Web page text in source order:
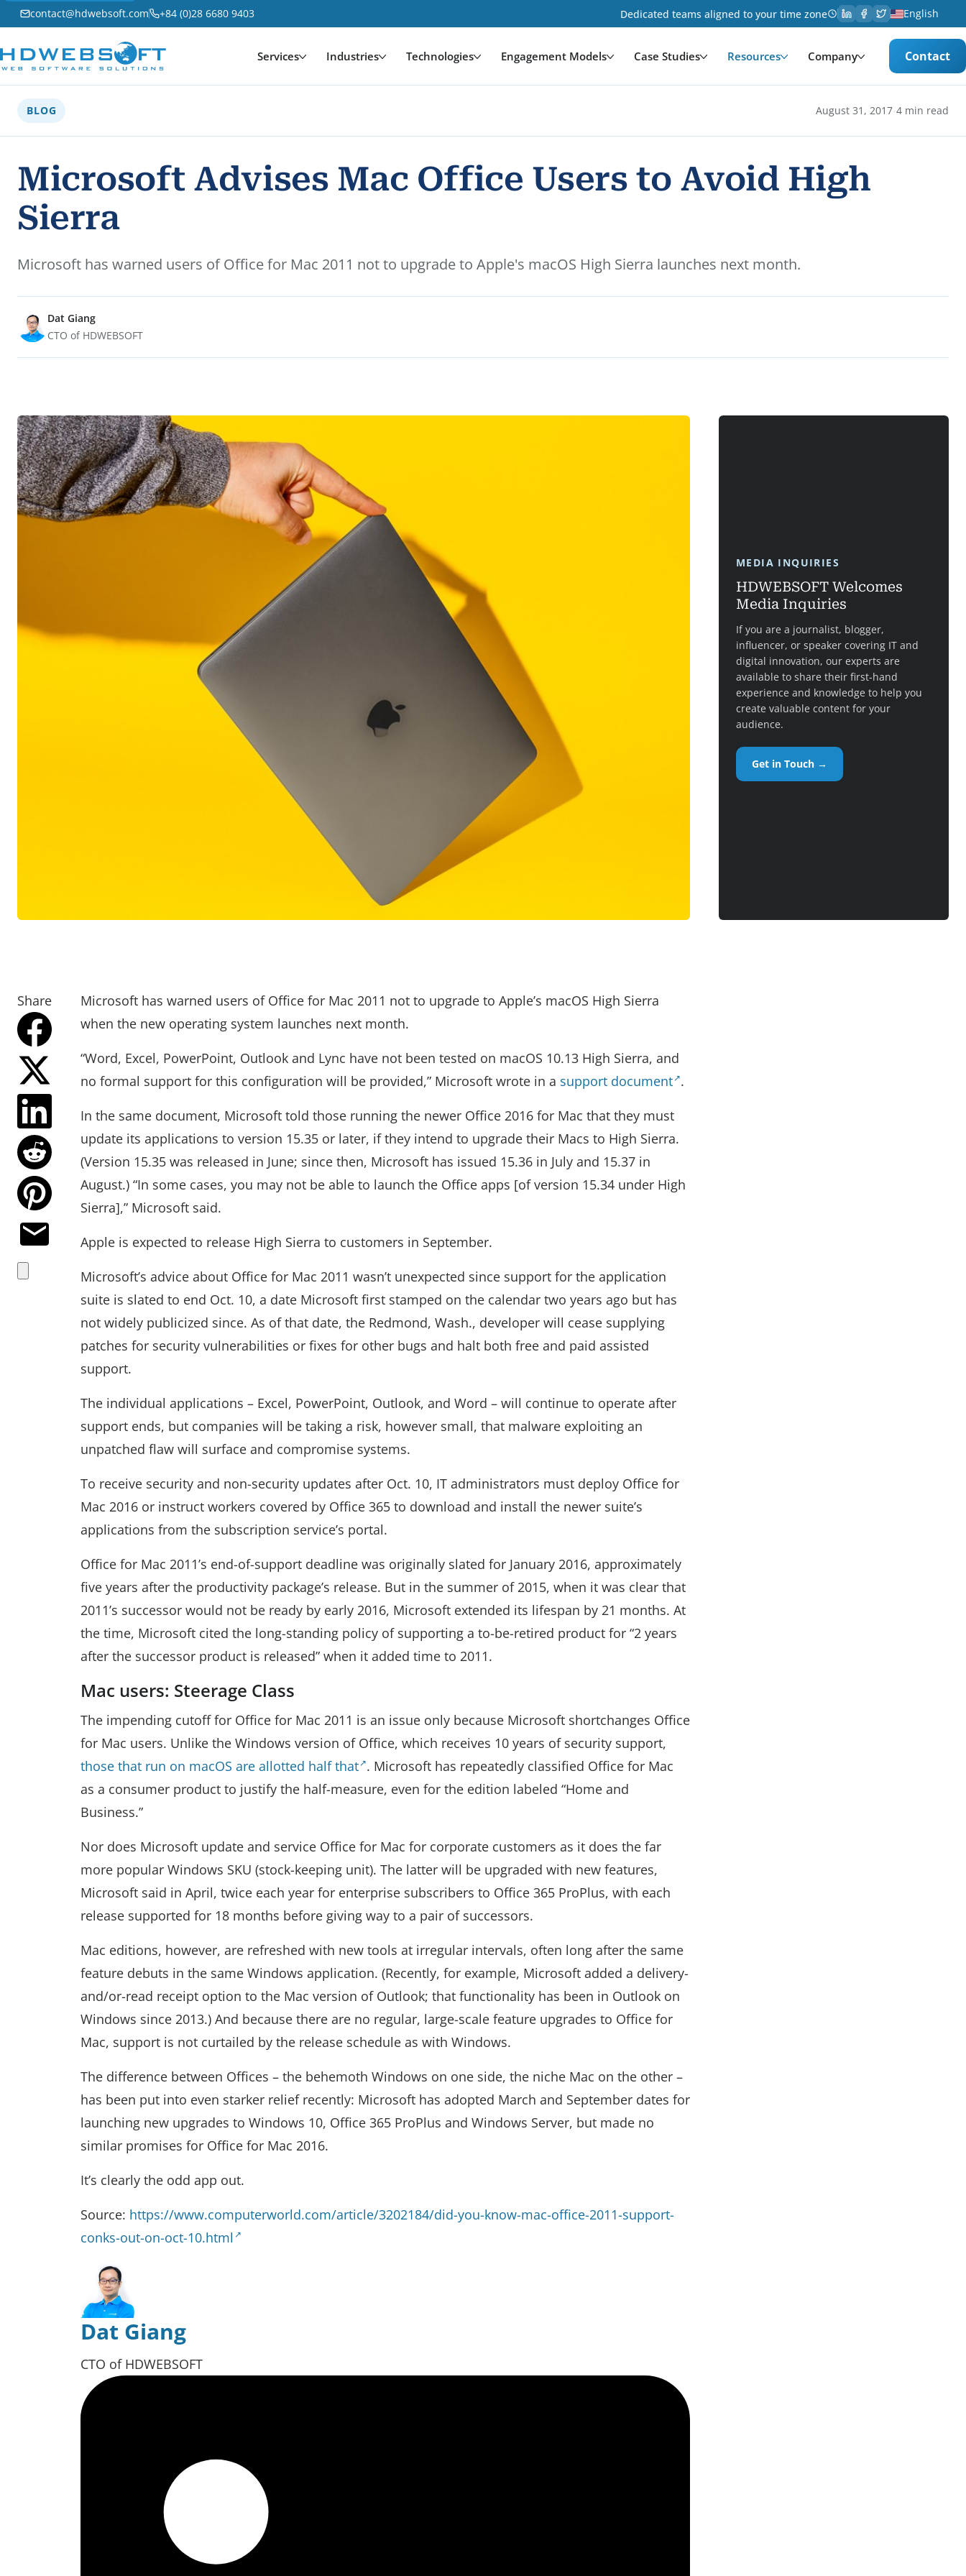
contact@hdwebsoft.com +84 (0)28 6680 9403 Dedicated teams aligned to your time zone English
Services Industries Technologies Engagement Models Case Studies Resources Company Contact
BLOG August 31, 2017·4 min read
Microsoft Advises Mac Office Users to Avoid High
Sierra
Microsoft has warned users of Office for Mac 2011 not to upgrade to Apple's macOS High Sierra launches next month.
Dat Giang
CTO of HDWEBSOFT
MEDIA INQUIRIES
HDWEBSOFT Welcomes
Media Inquiries
If you are a journalist, blogger,
influencer, or speaker covering IT and
digital innovation, our experts are
available to share their first-hand
experience and knowledge to help you
create valuable content for your
audience.
Get in Touch →
Share
Microsoft has warned users of Office for Mac 2011 not to upgrade to Apple’s macOS High Sierra
when the new operating system launches next month.
“Word, Excel, PowerPoint, Outlook and Lync have not been tested on macOS 10.13 High Sierra, and
no formal support for this configuration will be provided,” Microsoft wrote in a support document .
In the same document, Microsoft told those running the newer Office 2016 for Mac that they must
update its applications to version 15.35 or later, if they intend to upgrade their Macs to High Sierra.
(Version 15.35 was released in June; since then, Microsoft has issued 15.36 in July and 15.37 in
August.) “In some cases, you may not be able to launch the Office apps [of version 15.34 under High
Sierra],” Microsoft said.
Apple is expected to release High Sierra to customers in September.
Microsoft’s advice about Office for Mac 2011 wasn’t unexpected since support for the application
suite is slated to end Oct. 10, a date Microsoft first stamped on the calendar two years ago but has
not widely publicized since. As of that date, the Redmond, Wash., developer will cease supplying
patches for security vulnerabilities or fixes for other bugs and halt both free and paid assisted
support.
The individual applications – Excel, PowerPoint, Outlook, and Word – will continue to operate after
support ends, but companies will be taking a risk, however small, that malware exploiting an
unpatched flaw will surface and compromise systems.
To receive security and non-security updates after Oct. 10, IT administrators must deploy Office for
Mac 2016 or instruct workers covered by Office 365 to download and install the newer suite’s
applications from the subscription service’s portal.
Office for Mac 2011’s end-of-support deadline was originally slated for January 2016, approximately
five years after the productivity package’s release. But in the summer of 2015, when it was clear that
2011’s successor would not be ready by early 2016, Microsoft extended its lifespan by 21 months. At
the time, Microsoft cited the long-standing policy of supporting a to-be-retired product for “2 years
after the successor product is released” when it added time to 2011.
Mac users: Steerage Class
The impending cutoff for Office for Mac 2011 is an issue only because Microsoft shortchanges Office
for Mac users. Unlike the Windows version of Office, which receives 10 years of security support,
those that run on macOS are allotted half that . Microsoft has repeatedly classified Office for Mac
as a consumer product to justify the half-measure, even for the edition labeled “Home and
Business.”
Nor does Microsoft update and service Office for Mac for corporate customers as it does the far
more popular Windows SKU (stock-keeping unit). The latter will be upgraded with new features,
Microsoft said in April, twice each year for enterprise subscribers to Office 365 ProPlus, with each
release supported for 18 months before giving way to a pair of successors.
Mac editions, however, are refreshed with new tools at irregular intervals, often long after the same
feature debuts in the same Windows application. (Recently, for example, Microsoft added a delivery-
and/or-read receipt option to the Mac version of Outlook; that functionality has been in Outlook on
Windows since 2013.) And because there are no regular, large-scale feature upgrades to Office for
Mac, support is not curtailed by the release schedule as with Windows.
The difference between Offices – the behemoth Windows on one side, the niche Mac on the other –
has been put into even starker relief recently: Microsoft has adopted March and September dates for
launching new upgrades to Windows 10, Office 365 ProPlus and Windows Server, but made no
similar promises for Office for Mac 2016.
It’s clearly the odd app out.
Source: https://www.computerworld.com/article/3202184/did-you-know-mac-office-2011-support-
conks-out-on-oct-10.html
Dat Giang
CTO of HDWEBSOFT